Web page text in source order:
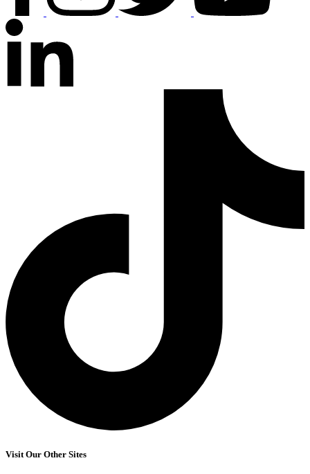
Visit Our Other Sites